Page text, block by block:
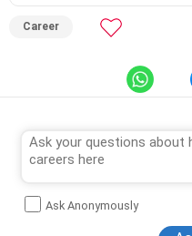
Career
Ask Anonymously